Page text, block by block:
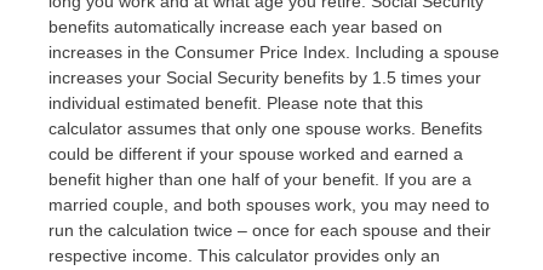
benefits automatically increase each year based on
increases in the Consumer Price Index. Including a spouse
increases your Social Security benefits by 1.5 times your
individual estimated benefit. Please note that this
calculator assumes that only one spouse works. Benefits
could be different if your spouse worked and earned a
benefit higher than one half of your benefit. If you are a
married couple, and both spouses work, you may need to
run the calculation twice – once for each spouse and their
respective income. This calculator provides only an